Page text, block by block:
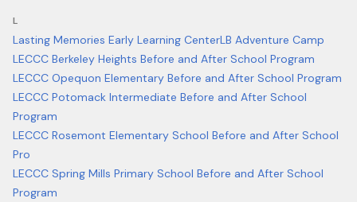
L
Lasting Memories Early Learning CenterLB Adventure Camp
LECCC Berkeley Heights Before and After School Program
LECCC Opequon Elementary Before and After School Program
LECCC Potomack Intermediate Before and After School
Program
LECCC Rosemont Elementary School Before and After School
Pro
LECCC Spring Mills Primary School Before and After School
Program